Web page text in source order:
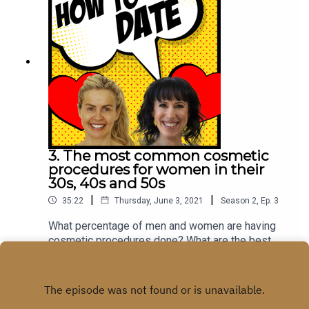
3. The most common cosmetic
procedures for women in their
30s, 40s and 50s
35:22 | Thursday, June 3, 2021 | Season 2 Ep. 3
What percentage of men and women are having
cosmetic procedures done? What are the best
invasive cosmetic procedures? We explore these
questions and more with Dr Tass. Dr Tass is one